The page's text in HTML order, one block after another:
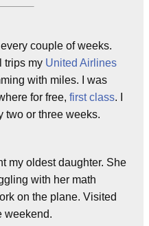
couple of weeks.
trips my United Airlines
with miles. I was
for free, first class. I
two or three weeks.
my oldest daughter. She
with her math
on the plane. Visited
weekend.